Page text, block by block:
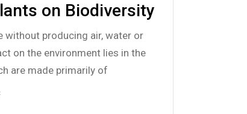
on Biodiversity
producing air, water or
on the environment lies in the
are made primarily of